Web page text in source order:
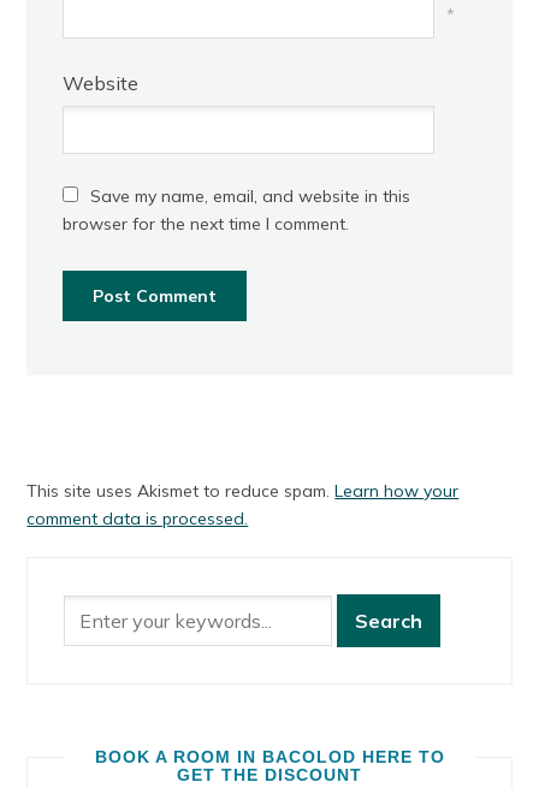
*
Website
Save my name, email, and website in this
browser for the next time I comment.
This site uses Akismet to reduce spam.Learn how your
comment data is processed.
BOOK A ROOM IN BACOLOD HERE TO
GET THE DISCOUNT